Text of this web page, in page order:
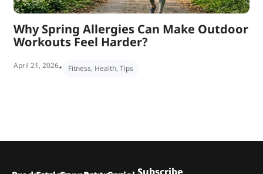
Why Spring Allergies Can Make Outdoor
Workouts Feel Harder?
April 21, 2026• Fitness, Health, Tips